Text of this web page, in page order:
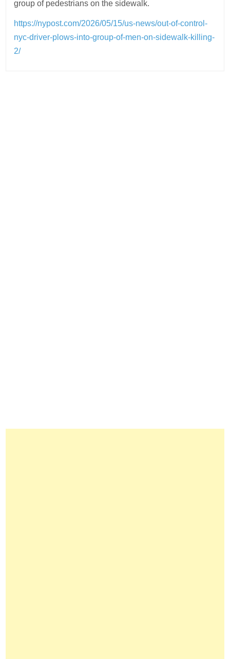
group of pedestrians on the sidewalk.
https://nypost.com/2026/05/15/us-news/out-of-control-
nyc-driver-plows-into-group-of-men-on-sidewalk-killing-
2/